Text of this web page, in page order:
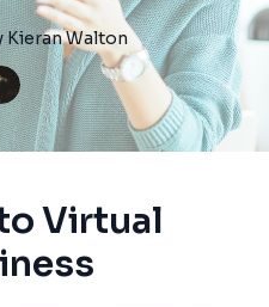
KieranWalton
Virtual